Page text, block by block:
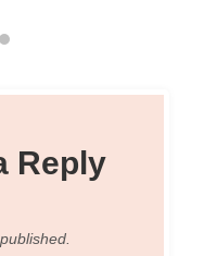
Reply